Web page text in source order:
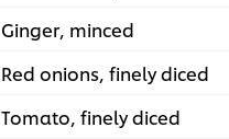
Ginger, minced
Red onions, finely diced
Tomato, finely diced